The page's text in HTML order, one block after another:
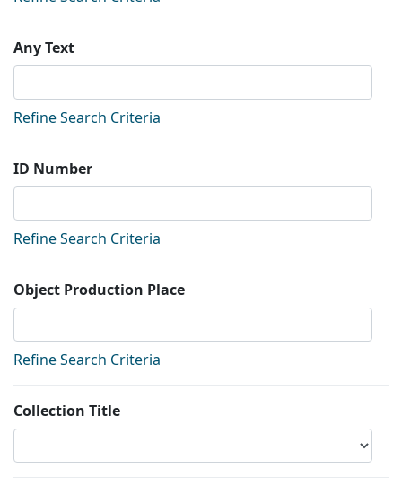
Any Text
Refine Search Criteria
ID Number
Refine Search Criteria
Object Production Place
Refine Search Criteria
Collection Title